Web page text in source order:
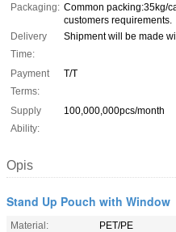
Packaging: Common packing:35kg/
customers requirements.
Delivery
Time:
Shipment will be made
Payment
Terms:
T/T
Supply
Ability:
100,000,000pcs/month
Opis
Stand Up Pouch with Window
Material:
PET/PE